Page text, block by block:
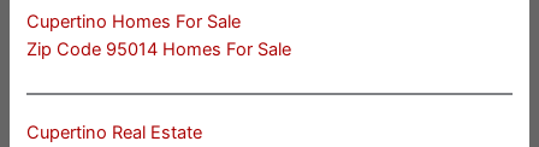
Cupertino Homes For Sale
Zip Code 95014 Homes For Sale
Cupertino Real Estate